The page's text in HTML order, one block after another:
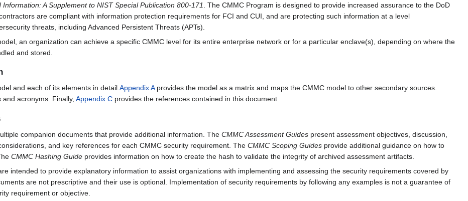
A Supplement to NIST Special Publication 800-171
. The CMMC Program is designed to provide increased assurance to the DoD
are compliant with information protection requirements for FCI and CUI, and are protecting such information at a level
threats, including Advanced Persistent Threats (APTs).
an organization can achieve a specific CMMC level for its entire enterprise network or for a particular enclave(s), depending on where the
and stored.
and each of its elements in detail.Appendix Aprovides the model as a matrix and maps the CMMC model to other secondary sources.
and acronyms. Finally, Appendix C provides the references contained in this document.
companion documents that provide additional information. The CMMC Assessment Guides present assessment objectives, discussion,
and key references for each CMMC security requirement. The CMMC Scoping Guides provide additional guidance on how to
CMMC Hashing Guide provides information on how to create the hash to validate the integrity of archived assessment artifacts.
intended to provide explanatory information to assist organizations with implementing and assessing the security requirements covered by
are not prescriptive and their use is optional. Implementation of security requirements by following any examples is not a guarantee of
requirement or objective.